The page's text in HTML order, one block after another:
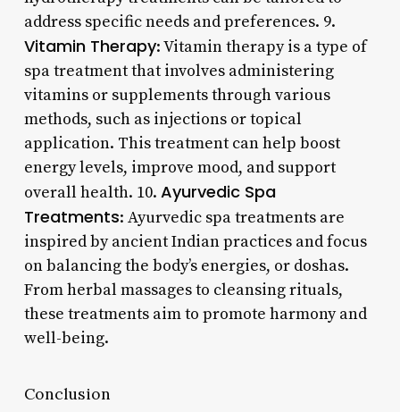
address specific needs and preferences. 9.
Vitamin Therapy: Vitamin therapy is a type of
spa treatment that involves administering
vitamins or supplements through various
methods, such as injections or topical
application. This treatment can help boost
energy levels, improve mood, and support
overall health. 10. Ayurvedic Spa
Treatments: Ayurvedic spa treatments are
inspired by ancient Indian practices and focus
on balancing the body’s energies, or doshas.
From herbal massages to cleansing rituals,
these treatments aim to promote harmony and
well-being.
Conclusion